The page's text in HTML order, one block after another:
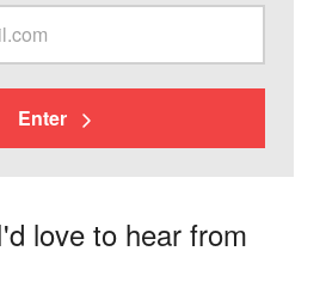
Enter
love to hear from